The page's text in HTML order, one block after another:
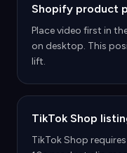
Shopify product
Place video first in
on desktop. This
lift.
TikTok Shop
TikTok Shop